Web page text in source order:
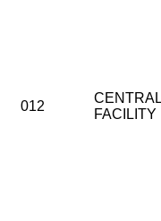
012
FACILITY